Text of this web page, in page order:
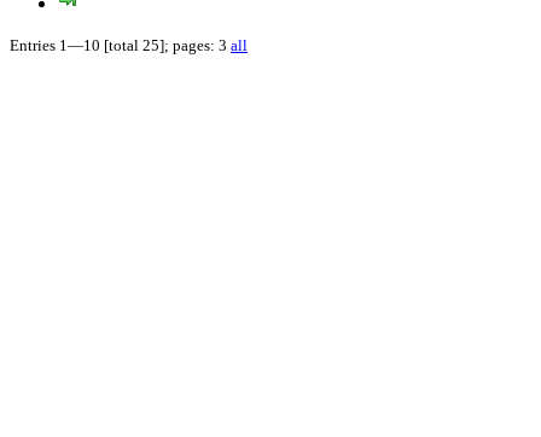
Entries 1—10 [total 25]; pages: 3 all